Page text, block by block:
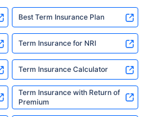
Best Term Insurance Plan
Term Insurance for NRI
Term Insurance Calculator
Term Insurance with Return of
Premium